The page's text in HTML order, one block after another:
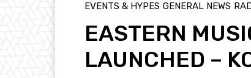
EVENTS & HYPES GENERAL NEWS
EASTERN
LAUNCHED –